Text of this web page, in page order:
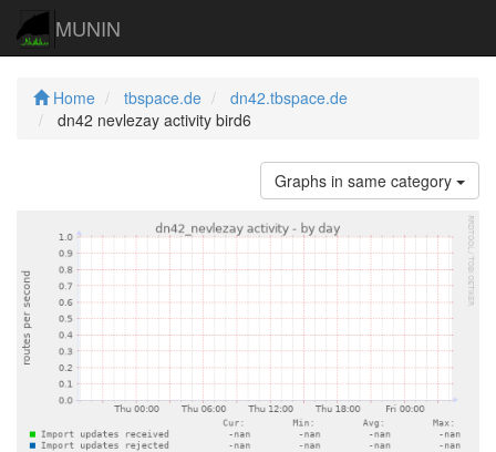
MUNIN
Home tbspace.de
dn42.tbspace.de
dn42 nevlezay activity bird6
Graphs in same category